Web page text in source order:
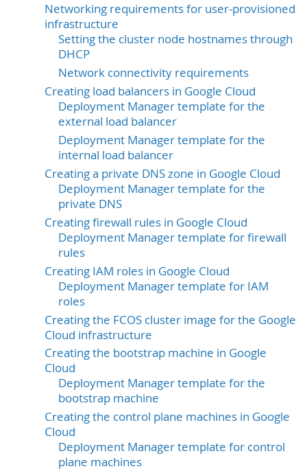
Networking requirements for user-provisioned
infrastructure
Setting the cluster node hostnames through
DHCP
Network connectivity requirements
Creating load balancers in Google Cloud
Deployment Manager template for the
external load balancer
Deployment Manager template for the
internal load balancer
Creating a private DNS zone in Google Cloud
Deployment Manager template for the
private DNS
Creating firewall rules in Google Cloud
Deployment Manager template for firewall
rules
Creating IAM roles in Google Cloud
Deployment Manager template for IAM
roles
Creating the FCOS cluster image for the Google
Cloud infrastructure
Creating the bootstrap machine in Google
Cloud
Deployment Manager template for the
bootstrap machine
Creating the control plane machines in Google
Cloud
Deployment Manager template for control
plane machines